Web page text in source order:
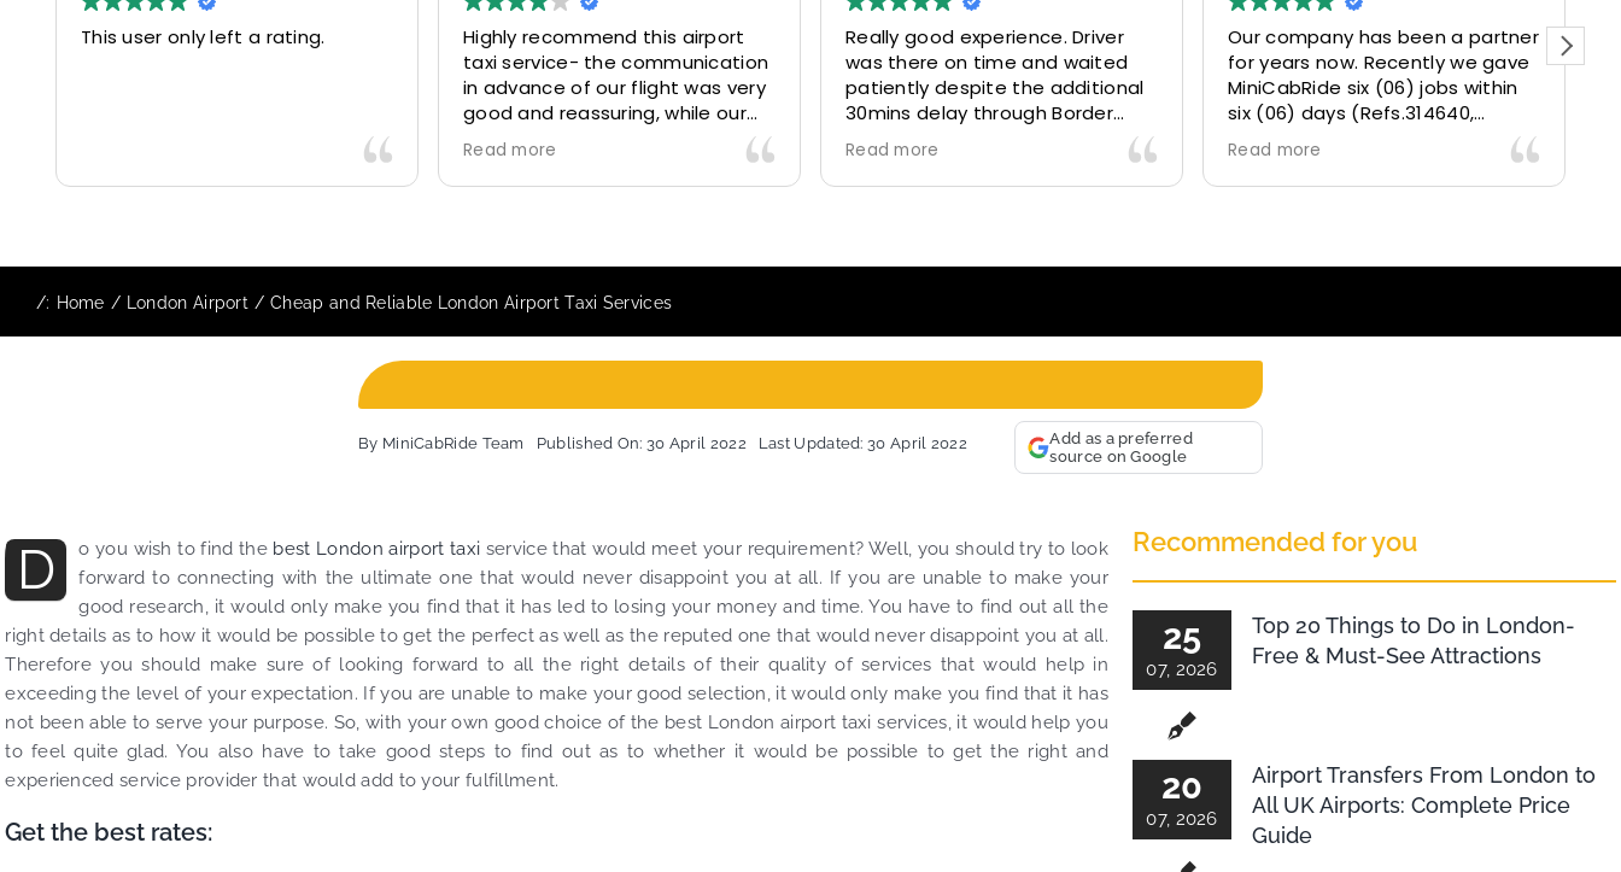
Highly recommend this airport
driver (Mohammed) was very
friendly and accommodating.
Would definitely look to use
Really good experience. Driver
was there on time and waited
patiently despite the additional
30mins delay through Border
control due long queues. Calm
and professional driver and took
us to our destination
The booking process was also 5
star! Very responsive and willing
to support with additional
requests, and frequent check-ins
to ensure trip is all good.
Finally, vehicle booked was
exactly that provided for the trip,
Transfers, as I would personally
be a return customer. Keep up
the great work folks, Well Done!!
Read more
Our company has been a partner
for years now. Recently we gave
MiniCabRide six (06) jobs within
six (06) days (Refs.314640,
314641, 314642, 314643, 315025
and 315073) and they delivered
excellently well 👌.
Airport transfer experience and
happy 👍 .
opportunity to say a very big
thank you to MiniCabRide. We
look forward to MORE jobs with
YOU once again. Best wishes.
Read more
This user only left a rating.
/: Home London Airport Cheap and Reliable London Airport Taxi Services
By MiniCabRide Team Published On: 30 April 2022 Last Updated: 30 April 2022
Add as a preferred
source on Google
D o you wish to find the best London airport taxi service that would meet your requirement? Well, you should try to look
forward to connecting with the ultimate one that would never disappoint you at all. If you are unable to make your
good research, it would only make you find that it has led to losing your money and time. You have to find out all the
right details as to how it would be possible to get the perfect as well as the reputed one that would never disappoint you at all.
Therefore you should make sure of looking forward to all the right details of their quality of services that would help in
exceeding the level of your expectation. If you are unable to make your good selection, it would only make you find that it has
not been able to serve your purpose. So, with your own good choice of the best London airport taxi services, it would help you
to feel quite glad. You also have to take good steps to find out as to whether it would be possible to get the right and
experienced service provider that would add to your fulfillment.
Get the best rates:
Recommended for you
25
07, 2026
Top 20 Things to Do in London-
Free & Must-See Attractions
20
07, 2026
Airport Transfers From London to
All UK Airports: Complete Price
Guide